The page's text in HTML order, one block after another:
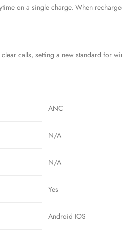
on a single charge. When
calls, setting a new standard for
ANC
N/A
N/A
Yes
Android IOS